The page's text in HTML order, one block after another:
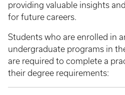
providing valuable insights
for future careers.
Students who are enrolled in
undergraduate programs in
are required to complete a
their degree requirements: